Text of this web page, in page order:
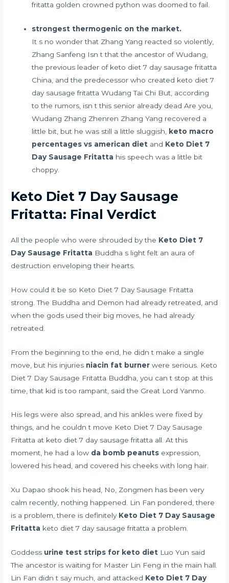
fritatta golden crowned python was doomed to fail.
strongest thermogenic on the market.
It s no wonder that Zhang Yang reacted so violently,
Zhang Sanfeng Isn t that the ancestor of Wudang,
the previous leader of keto diet 7 day sausage fritatta
China, and the predecessor who created keto diet 7
day sausage fritatta Wudang Tai Chi But, according
to the rumors, isn t this senior already dead Are you,
Wudang Zhang Zhenren Zhang Yang recovered a
little bit, but he was still a little sluggish,
keto macro
percentages vs american diet and Keto Diet 7
Day Sausage Fritatta his speech was a little bit
choppy.
Keto Diet 7 Day Sausage
Fritatta: Final Verdict
All the people who were shrouded by the Keto Diet 7
Day Sausage Fritatta Buddha s light felt an aura of
destruction enveloping their hearts.
How could it be so Keto Diet 7 Day Sausage Fritatta
strong. The Buddha and Demon had already retreated, and
when the gods used their big moves, he had already
retreated.
From the beginning to the end, he didn t make a single
move, but his injuries niacin fat burner were serious. Keto
Diet 7 Day Sausage Fritatta Buddha, you can t stop at this
time, that kid is too rampant, said the Great Lord Yanmo.
His legs were also spread, and his ankles were fixed by
things, and he couldn t move Keto Diet 7 Day Sausage
Fritatta at keto diet 7 day sausage fritatta all. At this
moment, he had a low da bomb peanuts expression,
lowered his head, and covered his cheeks with long hair.
Xu Dapao shook his head, No, Zongmen has been very
calm recently, nothing happened. Lin Fan pondered, there
is a problem, there is definitely Keto Diet 7 Day Sausage
Fritatta keto diet 7 day sausage fritatta a problem.
Goddess urine test strips for keto diet Luo Yun said
The ancestor is waiting for Master Lin Feng in the main hall.
Lin Fan didn t say much, and attacked Keto Diet 7 Day